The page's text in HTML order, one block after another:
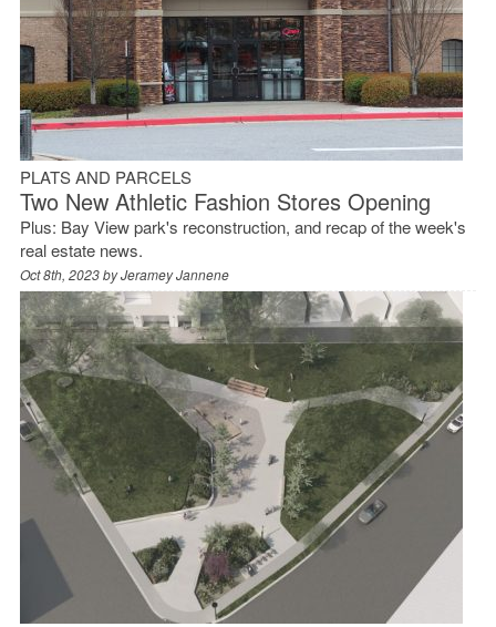
PLATS AND PARCELS
Two New Athletic Fashion Stores Opening
Plus: Bay View park's reconstruction, and recap of the week's
real estate news.
Oct 8th, 2023 byJeramey Jannene